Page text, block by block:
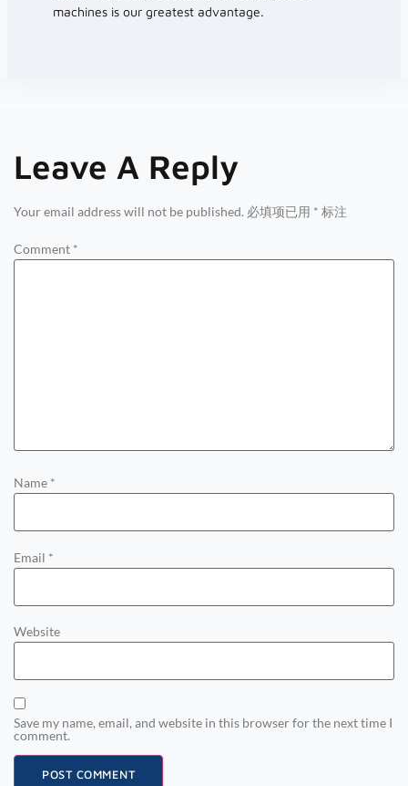
machines is our greatest advantage.
Leave A Reply
Your email address will not be published. 必填项已用 * 标注
Comment *
Name *
Email *
Website
Save my name, email, and website in this browser for the next time I
comment.